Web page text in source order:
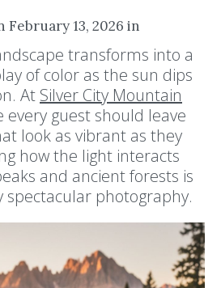
February 13, 2026 in
transforms into a
of color as the sun dips
At Silver City Mountain
every guest should leave
look as vibrant as they
how the light interacts
and ancient forests is
photography.